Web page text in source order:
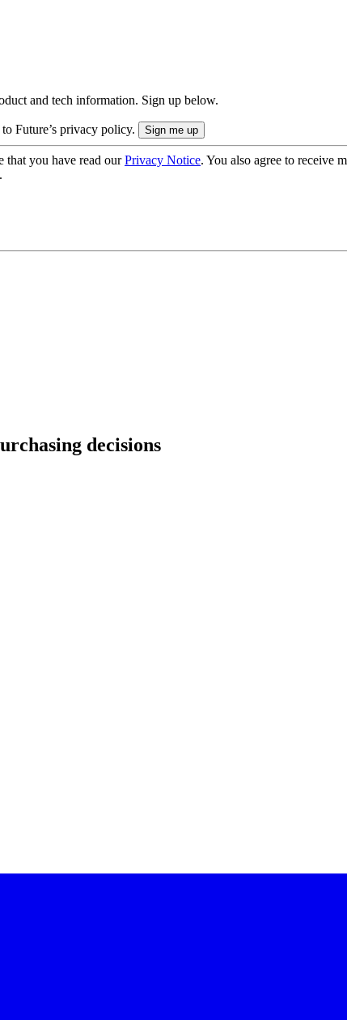
and tech information. Sign up below.
Future’s privacy policy.
that you have read ourPrivacy Notice. You also agree to receive
decisions